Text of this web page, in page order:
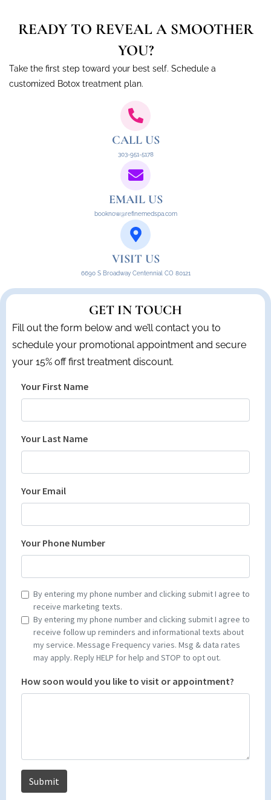
READY TO REVEAL A SMOOTHER
YOU?
Take the first step toward your best self. Schedule a
customized Botox treatment plan.
CALL US
303-951-5178
EMAIL US
booknow@refinemedspa.com
VISIT US
6690 S Broadway Centennial CO 80121
GET IN TOUCH
Fill out the form below and we’ll contact you to
schedule your promotional appointment and secure
your 15% off first treatment discount.